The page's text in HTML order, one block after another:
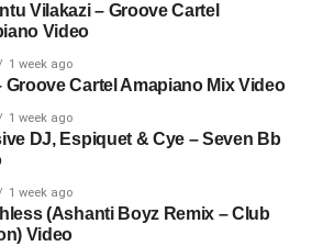
Vilakazi – Groove Cartel
Video
1 week ago
Groove Cartel Amapiano Mix Video
1 week ago
DJ, Espiquet & Cye – Seven Bb
1 week ago
(Ashanti Boyz Remix – Club
Video